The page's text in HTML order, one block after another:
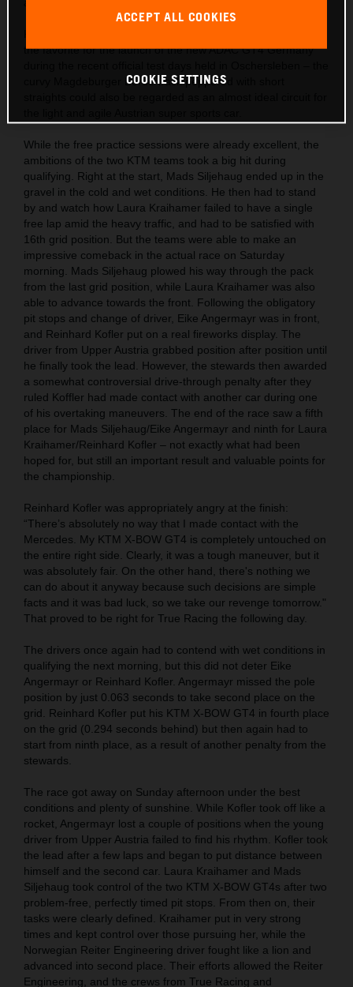
the favorite for the launch of the new ADAC GT4 Germany
curvy Magdeburger Börde track peppered with short
While the free practice sessions were already excellent, the
ambitions of the two KTM teams took a big hit during
qualifying. Right at the start, Mads Siljehaug ended up in the
gravel in the cold and wet conditions. He then had to stand
by and watch how Laura Kraihamer failed to have a single
free lap amid the heavy traffic, and had to be satisfied with
16th grid position. But the teams were able to make an
impressive comeback in the actual race on Saturday
morning. Mads Siljehaug plowed his way through the pack
from the last grid position, while Laura Kraihamer was also
able to advance towards the front. Following the obligatory
pit stops and change of driver, Eike Angermayr was in front,
and Reinhard Kofler put on a real fireworks display. The
driver from Upper Austria grabbed position after position until
he finally took the lead. However, the stewards then awarded
a somewhat controversial drive-through penalty after they
ruled Koffler had made contact with another car during one
of his overtaking maneuvers. The end of the race saw a fifth
place for Mads Siljehaug/Eike Angermayr and ninth for Laura
Kraihamer/Reinhard Kofler – not exactly what had been
hoped for, but still an important result and valuable points for
the championship.
Reinhard Kofler was appropriately angry at the finish:
“There’s absolutely no way that I made contact with the
Mercedes. My KTM X-BOW GT4 is completely untouched on
the entire right side. Clearly, it was a tough maneuver, but it
was absolutely fair. On the other hand, there's nothing we
can do about it anyway because such decisions are simple
facts and it was bad luck, so we take our revenge tomorrow."
That proved to be right for True Racing the following day.
The drivers once again had to contend with wet conditions in
qualifying the next morning, but this did not deter Eike
Angermayr or Reinhard Kofler. Angermayr missed the pole
position by just 0.063 seconds to take second place on the
grid. Reinhard Kofler put his KTM X-BOW GT4 in fourth place
on the grid (0.294 seconds behind) but then again had to
start from ninth place, as a result of another penalty from the
stewards.
The race got away on Sunday afternoon under the best
conditions and plenty of sunshine. While Kofler took off like a
rocket, Angermayr lost a couple of positions when the young
driver from Upper Austria failed to find his rhythm. Kofler took
the lead after a few laps and began to put distance between
himself and the second car. Laura Kraihamer and Mads
Siljehaug took control of the two KTM X-BOW GT4s after two
problem-free, perfectly timed pit stops. From then on, their
tasks were clearly defined. Kraihamer put in very strong
times and kept control over those pursuing her, while the
Norwegian Reiter Engineering driver fought like a lion and
advanced into second place. Their efforts allowed the Reiter
Engineering, and the crews from True Racing and
ACCEPT ALL COOKIES
COOKIE SETTINGS